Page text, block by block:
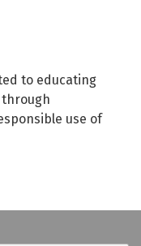
to educating
use of